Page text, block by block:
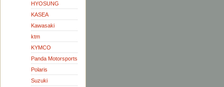
HYOSUNG
KASEA
Kawasaki
ktm
KYMCO
Panda Motorsports
Polaris
Suzuki